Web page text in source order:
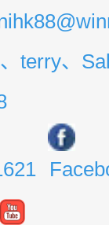
terry、